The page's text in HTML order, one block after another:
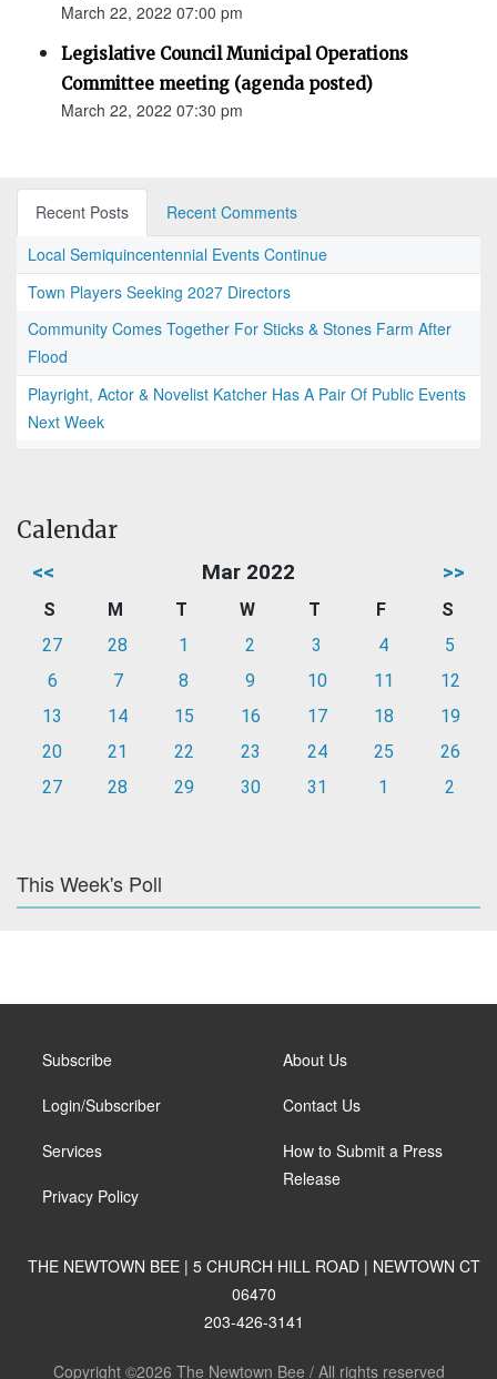
March 22, 2022 07:00 pm
Legislative Council Municipal Operations
Committee meeting (agenda posted)
March 22, 2022 07:30 pm
Recent Posts
Recent Comments
Local Semiquincentennial Events Continue
Town Players Seeking 2027 Directors
Community Comes Together For Sticks & Stones Farm After
Flood
Playright, Actor & Novelist Katcher Has A Pair Of Public Events
Next Week
Calendar
<< Mar 2022 >>
S M T W T F
S
27
28 1 2 3 4
5
6
7 8 9 10 11
12
13
14 15 16 17 18
19
20
21 22 23 24 25
26
27
28 29 30 31 1 2
This Week's Poll
Subscribe
Login/Subscriber
Services
Privacy Policy
About Us
Contact Us
How to Submit a Press
Release
THE NEWTOWN BEE | 5 CHURCH HILL ROAD | NEWTOWN CT
06470
203-426-3141
Copyright ©2026 The Newtown Bee / All rights reserved